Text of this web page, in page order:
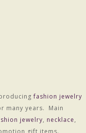
fashion jewelry
many years. Main
jewelry, necklace,
gift items.